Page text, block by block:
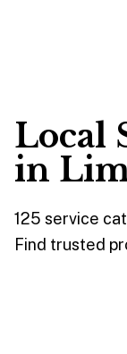
Local
in
125 service
Find trusted